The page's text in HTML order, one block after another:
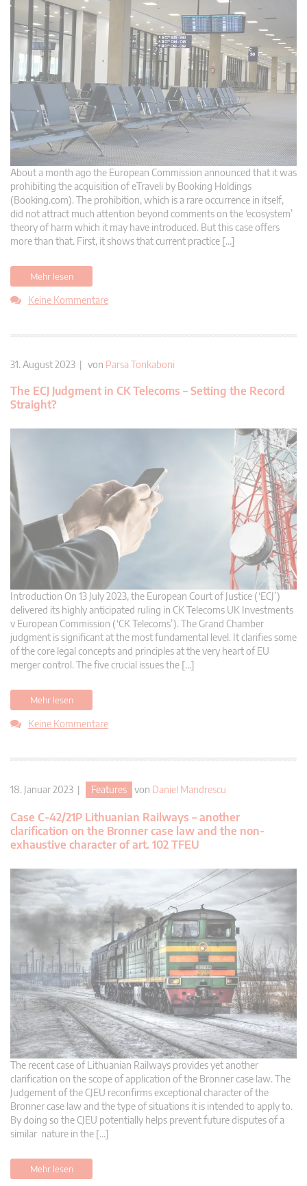
About a month ago the European Commission announced that it was
prohibiting the acquisition of eTraveli by Booking Holdings
(Booking.com). The prohibition, which is a rare occurrence in itself,
did not attract much attention beyond comments on the ‘ecosystem’
theory of harm which it may have introduced. But this case offers
more than that. First, it shows that current practice […]
Mehr lesen
Keine Kommentare
31. August 2023 | von Parsa Tonkaboni
The ECJ Judgment in CK Telecoms – Setting the Record
Straight?
Introduction On 13 July 2023, the European Court of Justice (‘ECJ’)
delivered its highly anticipated ruling in CK Telecoms UK Investments
v European Commission (‘CK Telecoms’). The Grand Chamber
judgment is significant at the most fundamental level. It clarifies some
of the core legal concepts and principles at the very heart of EU
merger control. The five crucial issues the […]
Mehr lesen
Keine Kommentare
18. Januar 2023 | Features von Daniel Mandrescu
Case C-42/21P Lithuanian Railways – another
clarification on the Bronner case law and the non-
exhaustive character of art. 102 TFEU
The recent case of Lithuanian Railways provides yet another
clarification on the scope of application of the Bronner case law. The
Judgement of the CJEU reconfirms exceptional character of the
Bronner case law and the type of situations it is intended to apply to.
By doing so the CJEU potentially helps prevent future disputes of a
similar nature in the […]
Mehr lesen